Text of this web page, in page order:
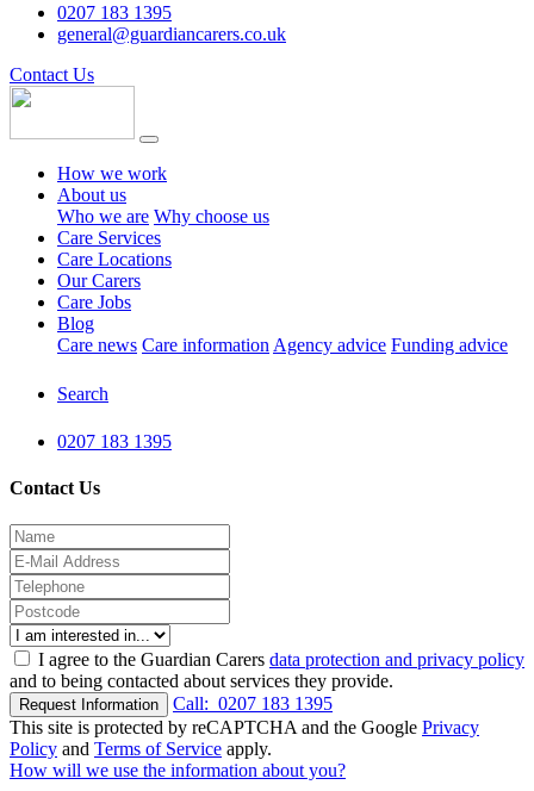
0207 183 1395
general@guardiancarers.co.uk
Contact Us
How we work
About us
Who we are Why choose us
Care Services
Care Locations
Our Carers
Care Jobs
Blog
Care news Care information Agency advice Funding advice
Search
0207 183 1395
Contact Us
I agree to the Guardian Carers data protection and privacy policy
and to being contacted about services they provide.
Request Information Call: 0207 183 1395
This site is protected by reCAPTCHA and the Google Privacy
Policy and Terms of Service apply.
How will we use the information about you?